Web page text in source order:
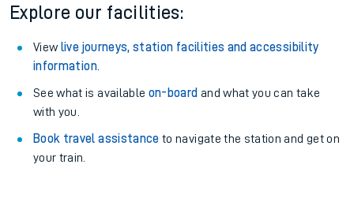
Explore our facilities:
View live journeys, station facilities and accessibility
information.
See what is available on-board and what you can take
with you.
Book travel assistance to navigate the station and get on
your train.